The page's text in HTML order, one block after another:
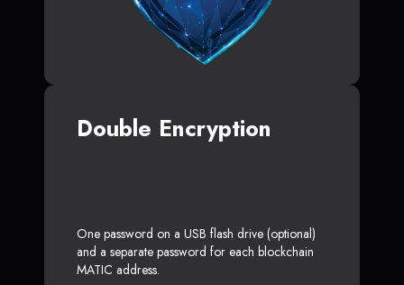
Double Encryption
One password on a USB flash drive (optional)
and a separate password for each blockchain
MATIC address.